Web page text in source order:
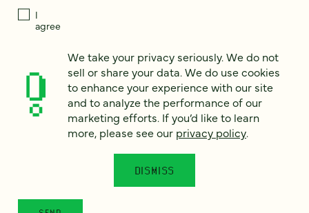
I
agree
inbox? We'll send you a few emails each month about our
newest content, upcoming events, and new services.
Sign me
up!
This site is protected by reCAPTCHA and the Google
We take your privacy seriously. We do not
sell or share your data. We do use cookies
to enhance your experience with our site
and to analyze the performance of our
marketing efforts. If you’d like to learn
more, please see our privacy policy.
DISMISS